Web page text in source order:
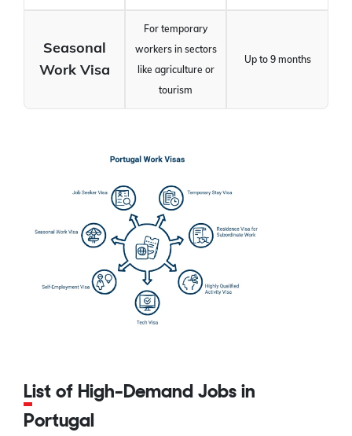
Seasonal
Work Visa
For temporary
workers in sectors
like agriculture or
tourism
Up to 9 months
List of High-Demand Jobs in
Portugal